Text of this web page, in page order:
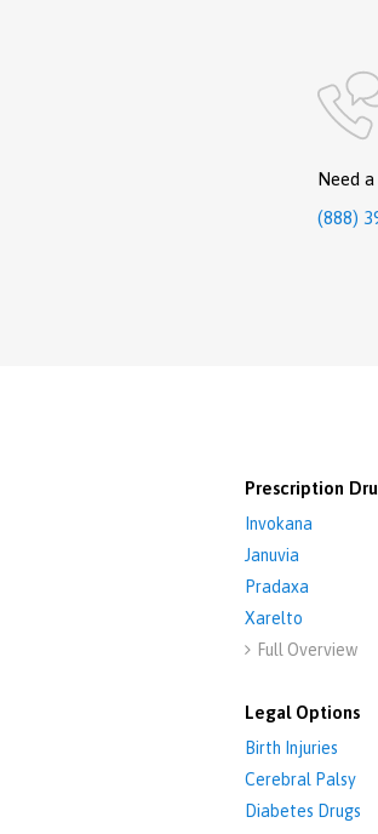
Need
(888)
Prescription
Invokana
Januvia
Pradaxa
Xarelto
 Full Overview
Legal Options
Birth Injuries
Cerebral Palsy
Diabetes Drugs